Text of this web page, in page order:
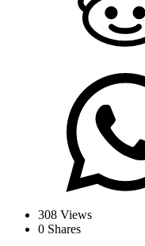
308 Views
0 Shares